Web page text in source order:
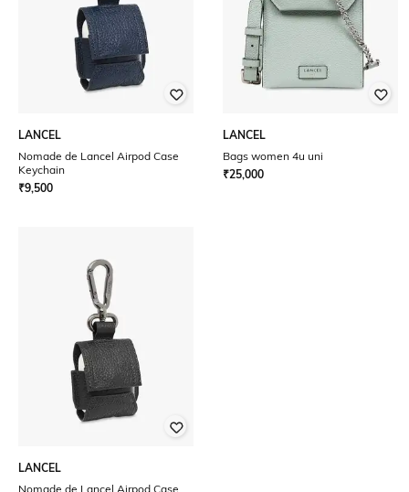
LANCEL
Nomade de Lancel Airpod Case
Keychain
₹9,500
LANCEL
Bags women 4u uni
₹25,000
LANCEL
Nomade de Lancel Airpod Case